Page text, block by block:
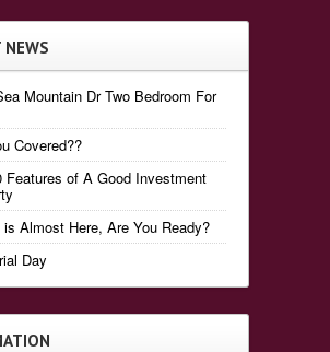
NEWS
Mountain Dr Two Bedroom For
Covered??
Features of A Good Investment
is Almost Here, Are You Ready?
Day